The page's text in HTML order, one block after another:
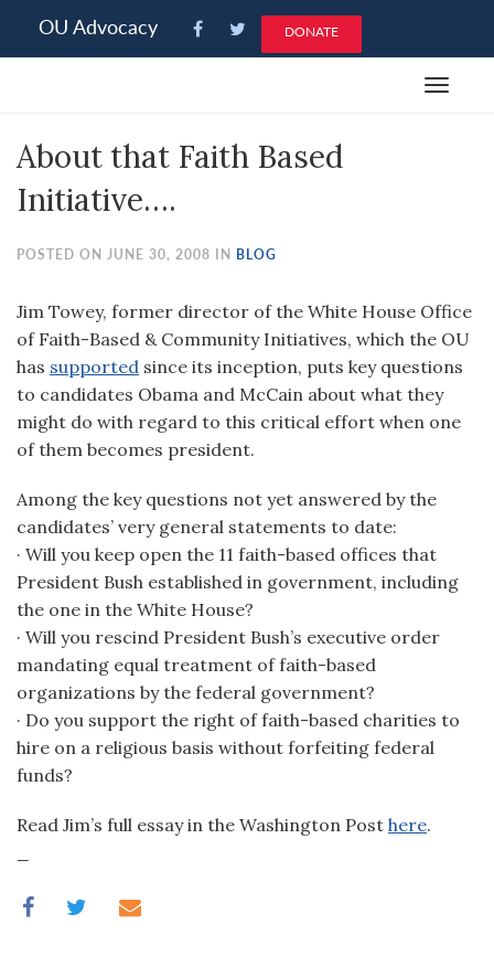
note:
system.
OU Advocacy DONATE
Toggle
About that Faith Based
Initiative….
POSTED ON JUNE 30, 2008 IN BLOG
Jim Towey, former director of the White House Office
of Faith-Based & Community Initiatives, which the OU
has supported since its inception, puts key questions
to candidates Obama and McCain about what they
might do with regard to this critical effort when one
of them becomes president.
Among the key questions not yet answered by the
candidates’ very general statements to date:
· Will you keep open the 11 faith-based offices that
President Bush established in government, including
the one in the White House?
· Will you rescind President Bush’s executive order
mandating equal treatment of faith-based
organizations by the federal government?
· Do you support the right of faith-based charities to
hire on a religious basis without forfeiting federal
funds?
Read Jim’s full essay in the Washington Post here.